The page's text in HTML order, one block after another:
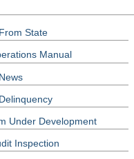
State
Manual
Under Development
Inspection